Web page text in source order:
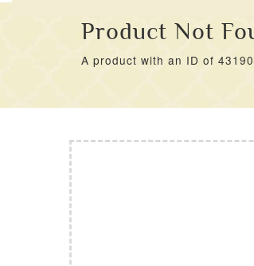
Product Not
A product with an ID of